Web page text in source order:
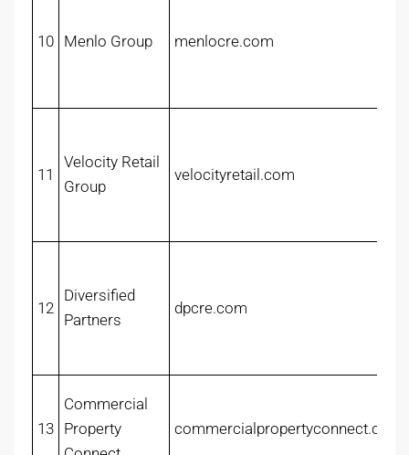
10 Menlo Group menlocre.com
11
Velocity Retail
Group
velocityretail.com
12
Diversified
Partners
dpcre.com
13
Commercial
Property
commercialpropertyconnect.com